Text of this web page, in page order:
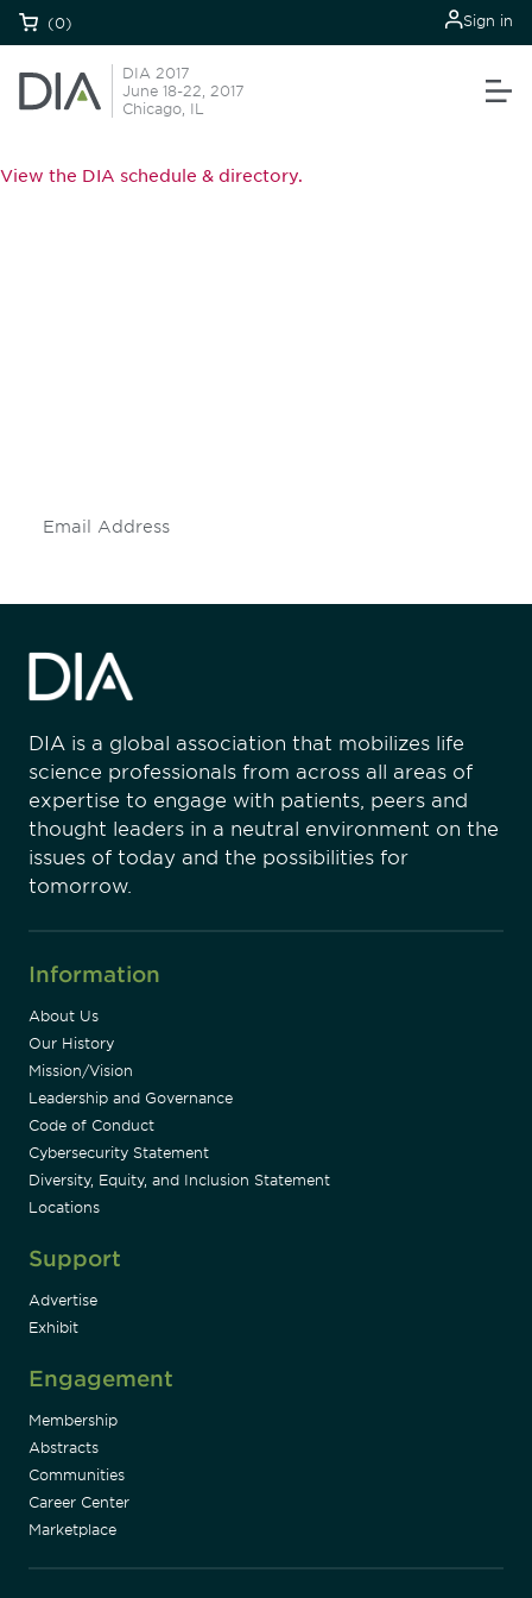
(0) Sign in
DIA 2017
June 18-22, 2017
Chicago, IL
View the DIA schedule & directory.
DIA is a global association that mobilizes life
science professionals from across all areas of
expertise to engage with patients, peers and
thought leaders in a neutral environment on the
issues of today and the possibilities for
tomorrow.
Information
About Us
Our History
Mission/Vision
Leadership and Governance
Code of Conduct
Cybersecurity Statement
Diversity, Equity, and Inclusion Statement
Locations
Support
Advertise
Exhibit
Engagement
Membership
Abstracts
Communities
Career Center
Marketplace